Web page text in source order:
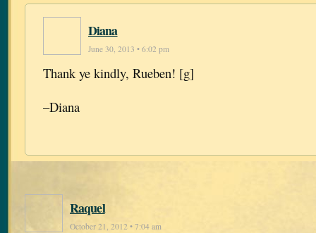
Diana
June 30, 2013 • 6:02 pm
Thank ye kindly, Rueben! [g]
–Diana
Raquel
October 21, 2012 • 7:04 am